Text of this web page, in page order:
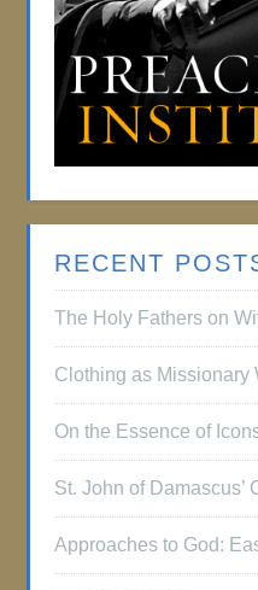
RECENT
The Holy Fathers on
Clothing as Missionary
On the Essence of
St. John of Damascus’
Approaches to God: